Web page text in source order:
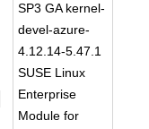
SP3 GA kernel-
devel-azure-
4.12.14-5.47.1
SUSE Linux
Enterprise
Module for